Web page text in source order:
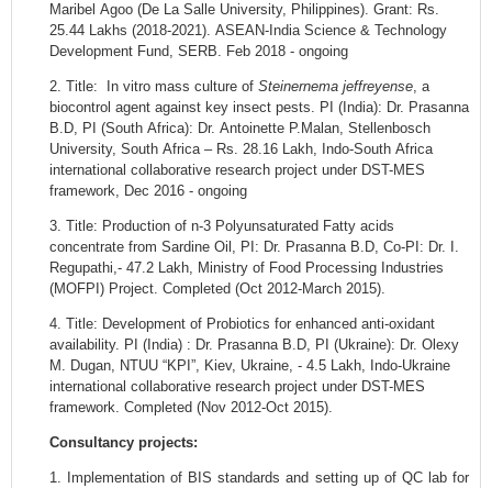
Maribel Agoo (De La Salle University, Philippines). Grant: Rs.
25.44 Lakhs (2018-2021). ASEAN-India Science & Technology
Development Fund, SERB. Feb 2018 - ongoing
2. Title: In vitro mass culture of Steinernema jeffreyense, a
biocontrol agent against key insect pests. PI (India): Dr. Prasanna
B.D, PI (South Africa): Dr. Antoinette P.Malan, Stellenbosch
University, South Africa – Rs. 28.16 Lakh, Indo-South Africa
international collaborative research project under DST-MES
framework, Dec 2016 - ongoing
3. Title: Production of n-3 Polyunsaturated Fatty acids
concentrate from Sardine Oil, PI: Dr. Prasanna B.D, Co-PI: Dr. I.
Regupathi,- 47.2 Lakh, Ministry of Food Processing Industries
(MOFPI) Project. Completed (Oct 2012-March 2015).
4. Title: Development of Probiotics for enhanced anti-oxidant
availability. PI (India) : Dr. Prasanna B.D, PI (Ukraine): Dr. Olexy
M. Dugan, NTUU “KPI”, Kiev, Ukraine, - 4.5 Lakh, Indo-Ukraine
international collaborative research project under DST-MES
framework. Completed (Nov 2012-Oct 2015).
Consultancy projects:
1. Implementation of BIS standards and setting up of QC lab for